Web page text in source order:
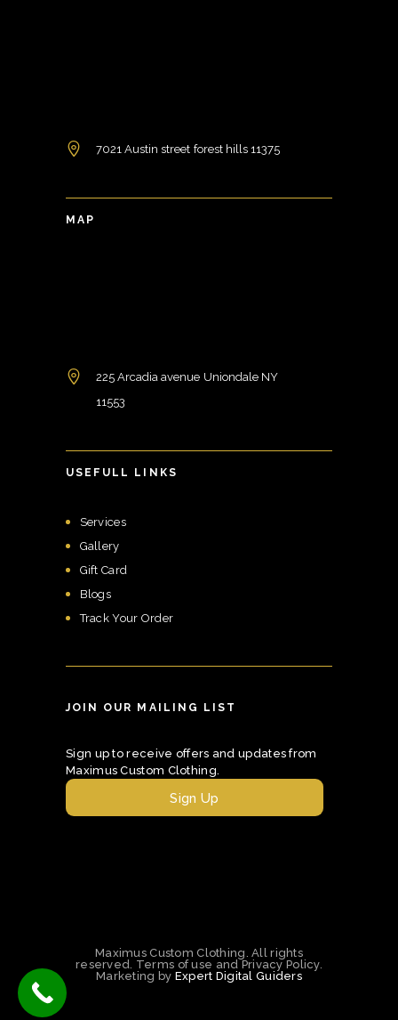
7021 Austin street forest hills 11375
MAP
225 Arcadia avenue Uniondale NY
11553
USEFULL LINKS
Services
Gallery
Gift Card
Blogs
Track Your Order
JOIN OUR MAILING LIST
Sign up to receive offers and updates from
Maximus Custom Clothing.
Sign Up
Maximus Custom Clothing. All rights
reserved. Terms of use and Privacy Policy.
Marketing by Expert Digital Guiders